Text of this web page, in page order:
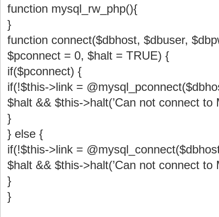
function mysql_rw_php(){
}
function connect($dbhost, $dbuser,
$pconnect = 0, $halt = TRUE) {
if($pconnect) {
if(!$this->link =
$halt && $this->halt(’Can not connect to
}
} else {
if(!$this->link =
$halt && $this->halt(’Can not connect to
}
}